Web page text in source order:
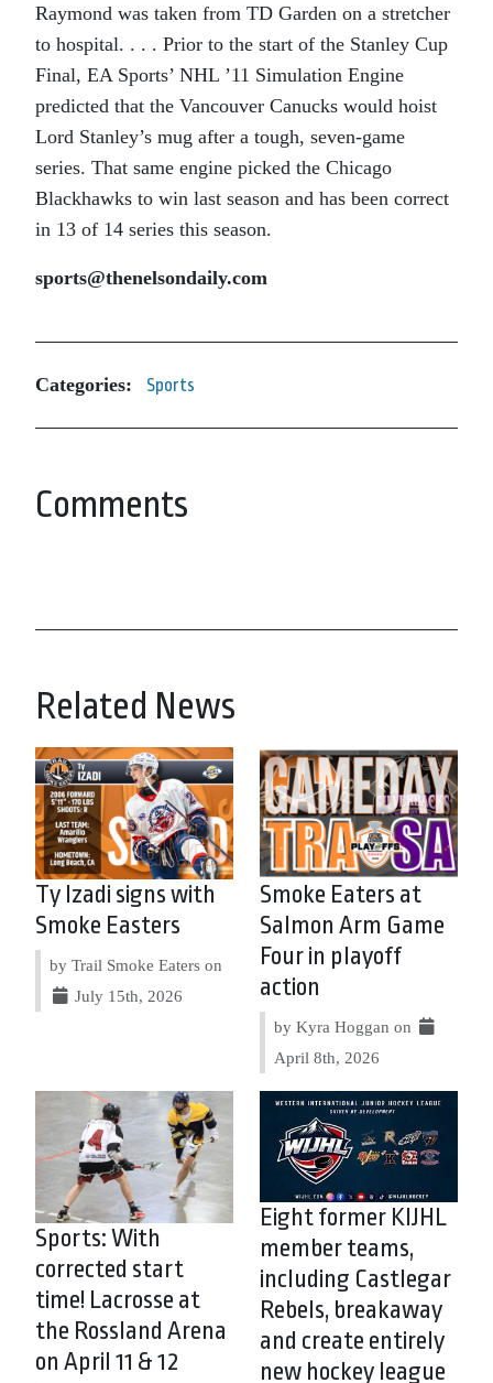
Raymond was taken from TD Garden on a stretcher
to hospital. . . . Prior to the start of the Stanley Cup
Final, EA Sports’ NHL ’11 Simulation Engine
predicted that the Vancouver Canucks would hoist
Lord Stanley’s mug after a tough, seven-game
series. That same engine picked the Chicago
Blackhawks to win last season and has been correct
in 13 of 14 series this season.
sports@thenelsondaily.com
Categories: Sports
Comments
Related News
Ty Izadi signs with
Smoke Easters
by Trail Smoke Eaters on
July 15th, 2026
Smoke Eaters at
Salmon Arm Game
Four in playoff
action
by Kyra Hoggan on
April 8th, 2026
Sports: With
corrected start
time! Lacrosse at
the Rossland Arena
on April 11 & 12
Eight former KIJHL
member teams,
including Castlegar
Rebels, breakaway
and create entirely
new hockey league